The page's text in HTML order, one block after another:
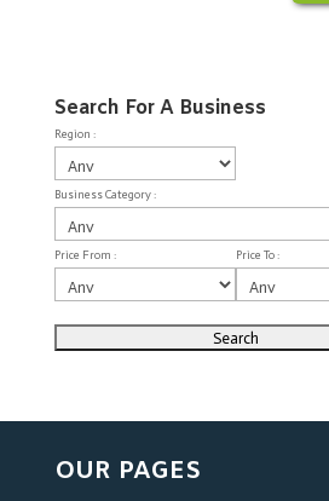
Search For A Business
Region :
Business Category :
Price From : Price To :
OUR PAGES